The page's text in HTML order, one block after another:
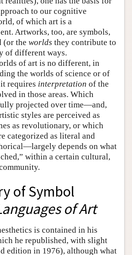
to our cognitive
of which art is a
Artworks, too, are symbols,
(or the worlds they contribute to
of different ways.
of art is no different, in
the worlds of science or of
requires interpretation of the
in those areas. Which
projected over time—and,
styles are perceived as
as revolutionary, or which
categorized as literal and
depends on what
within a certain cultural,
of Symbol
of Art
is contained in his
he republished, with slight
edition in 1976), although what